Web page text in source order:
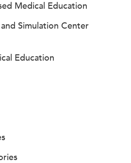
Medical Education
Simulation Center
Education